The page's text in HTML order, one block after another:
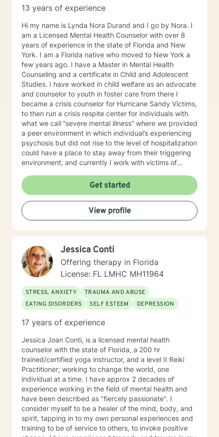
Additionally, helping others has been among my
greatest passions. So, I really look forward to working
with you.
13 years of experience
Hi my name is Lynda Nora Durand and I go by Nora. I
am a Licensed Mental Health Counselor with over 8
years of experience in the state of Florida and New
York. I am a Florida native who moved to New York a
few years ago. I have a Master in Mental Health
Counseling and a certificate in Child and Adolescent
Studies. I have worked in child welfare as an advocate
and counselor to youth in foster care from there I
became a crisis counselor for Hurricane Sandy Victims,
to then run a crisis respite center for individuals with
what we call “severe mental illness” where we provided
a peer environment in which individual’s experiencing
psychosis but did not rise to the level of hospitalization
could have a place to stay away from their triggering
environment, and currently I work with victims of
experience because it speaks to the way I work with
individuals. I believe in meeting every person where
they are at and providing a compassionate non-
judgmental space to process and explore their
individual reality. My approach is a combination of
Intentional Peer Support, Motivational Interviewing,
Treatment model. I do my best to be creative with the
therapy I provide and tailor it to the individual that I am
working with. I am so happy that you have taken this
step to work on your emotional and mental health and
look forward to the opportunity to be a support
alongside you in this journey.
Get started
View profile
Jessica Conti
Offering therapy in Florida
License: FL LMHC MH11964
STRESS, ANXIETY
TRAUMA AND ABUSE
EATING DISORDERS
SELF ESTEEM DEPRESSION
17 years of experience
Jessica Joan Conti, is a licensed mental health
counselor with the state of Florida, a 200 hr
trained/certified yoga instructor, and a level II Reiki
Practitioner; working to change the world, one
individual at a time. I have approx 2 decades of
experience working in the field of mental health and
have been described as "fiercely passionate". I
consider myself to be a healer of the mind, body, and
spirit, tapping in to my own personal experiences and
training to be of service to others, to invoke positive